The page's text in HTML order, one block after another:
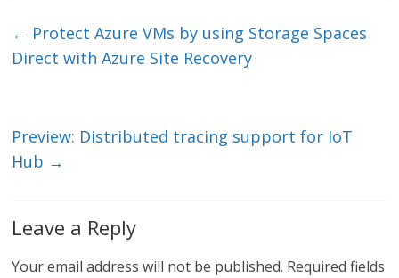
e
dI
er l b
o
← Protect Azure VMs by using Storage Spaces
Direct with Azure Site Recovery
Preview: Distributed tracing support for IoT
Hub →
Leave a Reply
Your email address will not be published. Required fields